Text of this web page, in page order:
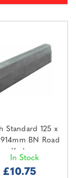
Standard 125 x
BN Road
Kerb
In Stock
£10.75